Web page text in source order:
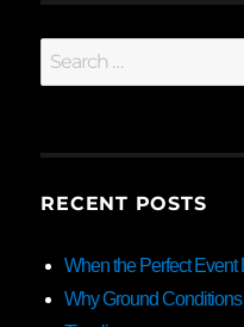
Search
for:
RECENT POSTS
When the Perfect Event
Why Ground